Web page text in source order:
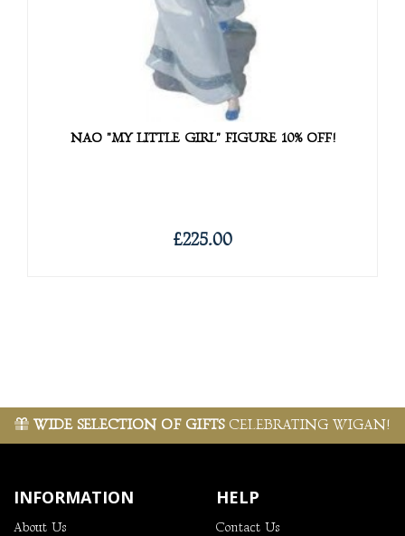
NAO "MY LITTLE GIRL" FIGURE 10% OFF!
£225.00
WIDE SELECTION OF GIFTSCELEBRATING WIGAN!
INFORMATION
About Us
HELP
Contact Us